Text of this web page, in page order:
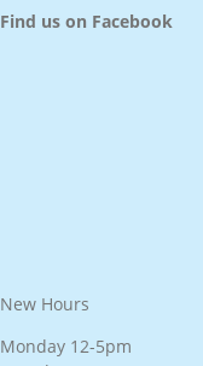
Find us on Facebook
New Hours
Monday 12-5pm